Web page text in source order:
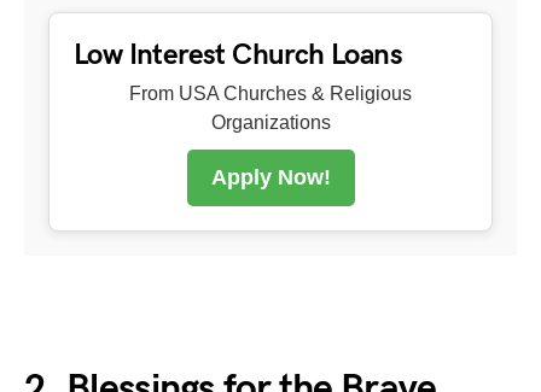
Low Interest Church Loans
From USA Churches & Religious
Organizations
Apply Now!